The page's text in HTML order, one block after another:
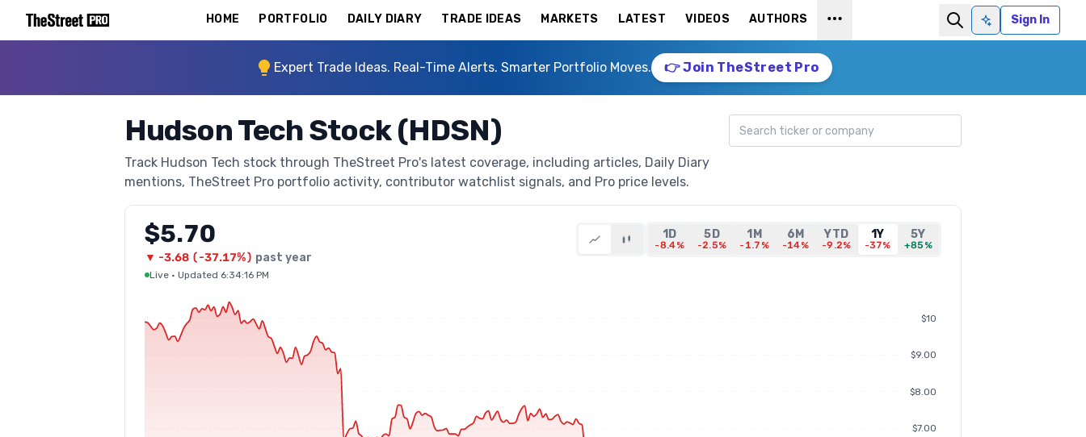
HOME PORTFOLIO DAILY DIARY TRADE IDEAS MARKETS LATEST VIDEOS AUTHORS
Ask AISign In
Expert Trade Ideas. Real-Time Alerts. Smarter Portfolio Moves. 👉 Join TheStreet Pro
Hudson Tech Stock (HDSN)
Track Hudson Tech stock through TheStreet Pro's latest coverage, including articles, Daily Diary
mentions, TheStreet Pro portfolio activity, contributor watchlist signals, and Pro price levels.
Search ticker
$5.70
▼ -3.68 (-37.17%) past year
Live · Updated 6:34:16 PM
1D
-8.4%
5D
-2.5%
1M
-1.7%
6M
-14%
YTD
-9.2%
1Y
-37%
5Y
+85%
$7.00
$8.00
$9.00
$10